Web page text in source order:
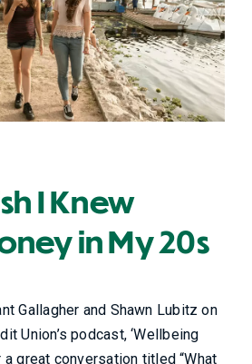
I Knew
in My 20s
Gallagher and Shawn Lubitz on
Union’s podcast, ‘Wellbeing
a great conversation titled “What